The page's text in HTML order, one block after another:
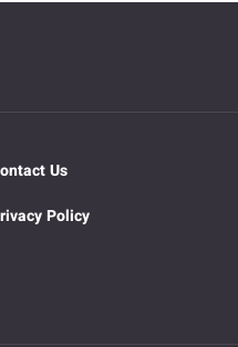
Us
Policy